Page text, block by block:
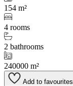
154 m²
4 rooms
2 bathrooms
240000 m²
Add to favourites